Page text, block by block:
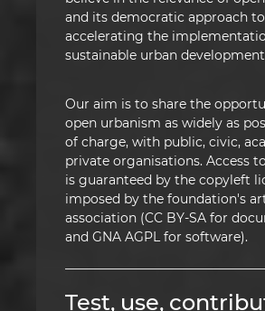
and its democratic approach to
accelerating the
sustainable urban
Our aim is to share the
open urbanism as widely as
of charge, with public, civic,
private organisations. Access
is guaranteed by the copyleft
imposed by the foundation's
association (CC BY-SA for
and GNA AGPL for software).
Test, use,